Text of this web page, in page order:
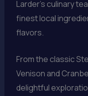
Larder’s culinary
finest local
flavors.
From the classic
Venison and
delightful